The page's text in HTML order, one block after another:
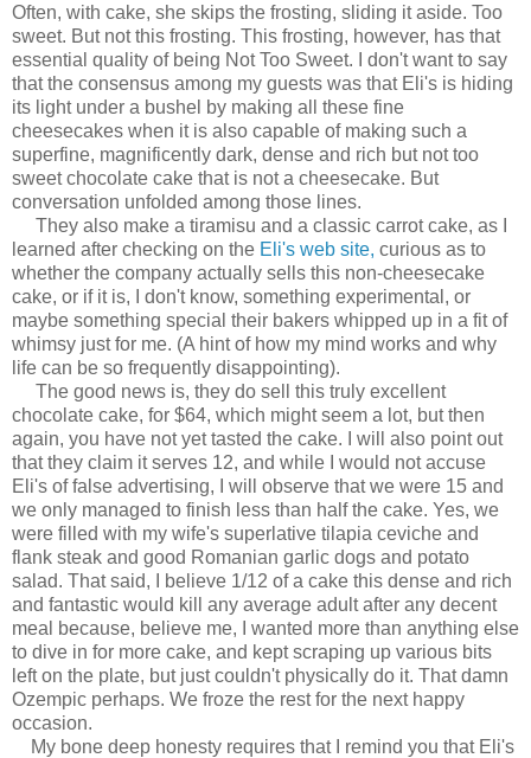
Often, with cake, she skips the frosting, sliding it aside. Too
sweet. But not this frosting. This frosting, however, has that
essential quality of being Not Too Sweet. I don't want to say
that the consensus among my guests was that Eli's is hiding
its light under a bushel by making all these fine
cheesecakes when it is also capable of making such a
superfine, magnificently dark, dense and rich but not too
sweet chocolate cake that is not a cheesecake. But
conversation unfolded among those lines.
They also make a tiramisu and a classic carrot cake, as I
learned after checking on the Eli's web site, curious as to
whether the company actually sells this non-cheesecake
cake, or if it is, I don't know, something experimental, or
maybe something special their bakers whipped up in a fit of
whimsy just for me. (A hint of how my mind works and why
life can be so frequently disappointing).
The good news is, they do sell this truly excellent
chocolate cake, for $64, which might seem a lot, but then
again, you have not yet tasted the cake. I will also point out
that they claim it serves 12, and while I would not accuse
Eli's of false advertising, I will observe that we were 15 and
we only managed to finish less than half the cake. Yes, we
were filled with my wife's superlative tilapia ceviche and
flank steak and good Romanian garlic dogs and potato
salad. That said, I believe 1/12 of a cake this dense and rich
and fantastic would kill any average adult after any decent
meal because, believe me, I wanted more than anything else
to dive in for more cake, and kept scraping up various bits
left on the plate, but just couldn't physically do it. That damn
Ozempic perhaps. We froze the rest for the next happy
occasion.
My bone deep honesty requires that I remind you that Eli's